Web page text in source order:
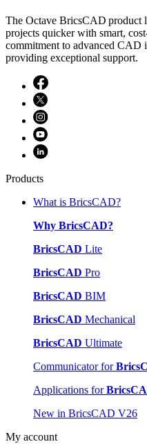
The Octave BricsCAD product
projects quicker with smart,
commitment to advanced CAD
providing exceptional support.
Products
What is BricsCAD?
Why BricsCAD?
BricsCAD Lite
BricsCAD Pro
BricsCAD BIM
BricsCAD Mechanical
BricsCAD Ultimate
Communicator for
Applications for
New in BricsCAD V26
My account